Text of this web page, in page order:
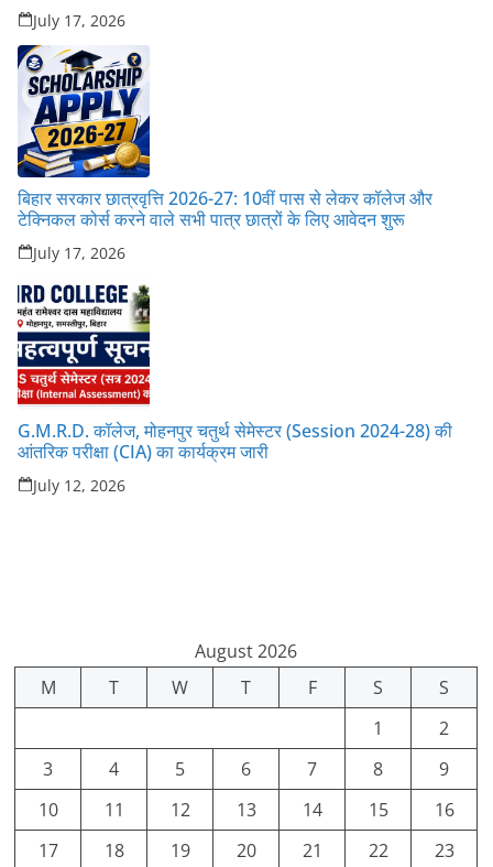
July 17, 2026
बिहार सरकार छात्रवृत्ति 2026-27: 10वीं पास से लेकर कॉलेज और
टेक्निकल कोर्स करने वाले सभी पात्र छात्रों के लिए आवेदन शुरू
July 17, 2026
G.M.R.D. कॉलेज, मोहनपुर चतुर्थ सेमेस्टर (Session 2024-28) की
आंतरिक परीक्षा (CIA) का कार्यक्रम जारी
July 12, 2026
August 2026
M
T W T F S
S
1
2
3
4 5 6 7 8
9
10
11 12 13 14 15
16
17
18 19 20 21 22 23